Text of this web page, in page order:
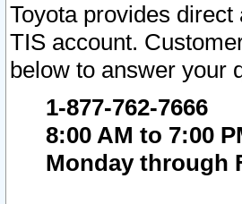
Toyota provides
TIS account.
below to answer your
1-877-762-7666
8:00 AM to 7:00
Monday through